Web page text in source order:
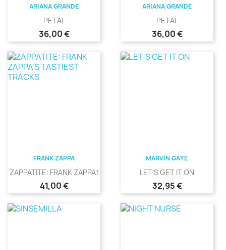
ARIANA GRANDE
PETAL
Precio
36,00 €
ARIANA GRANDE
PETAL
Precio
36,00 €
FRANK ZAPPA
ZAPPATITE: FRANK ZAPPA'S...
Precio
41,00 €
MARVIN GAYE
LET'S GET IT ON
Precio
32,95 €